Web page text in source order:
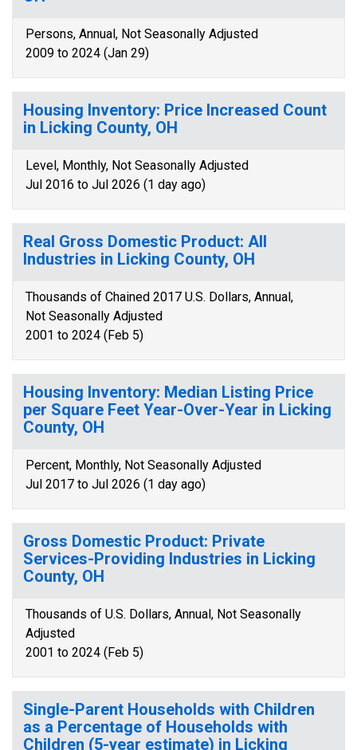
Persons, Annual, Not Seasonally Adjusted
2009 to 2024 (Jan 29)
Housing Inventory: Price Increased Count
in Licking County, OH
Level, Monthly, Not Seasonally Adjusted
Jul 2016 to Jul 2026 (1 day ago)
Real Gross Domestic Product: All
Industries in Licking County, OH
Thousands of Chained 2017 U.S. Dollars, Annual,
Not Seasonally Adjusted
2001 to 2024 (Feb 5)
Housing Inventory: Median Listing Price
per Square Feet Year-Over-Year in Licking
County, OH
Percent, Monthly, Not Seasonally Adjusted
Jul 2017 to Jul 2026 (1 day ago)
Gross Domestic Product: Private
Services-Providing Industries in Licking
County, OH
Thousands of U.S. Dollars, Annual, Not Seasonally
Adjusted
2001 to 2024 (Feb 5)
Single-Parent Households with Children
as a Percentage of Households with
Children (5-year estimate) in Licking